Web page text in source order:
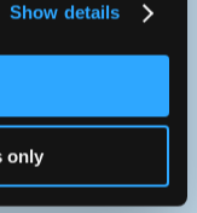
Show details
only
Manchester St.
Old Turnpike Rd.